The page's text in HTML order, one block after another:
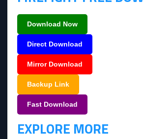
Download Now
Direct Download
Mirror Download
Backup Link
Fast Download
EXPLORE MORE